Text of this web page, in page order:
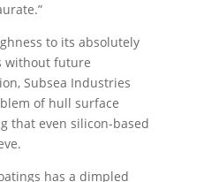
to its absolutely
without future
Subsea Industries
of hull surface
that even silicon-based
has a dimpled